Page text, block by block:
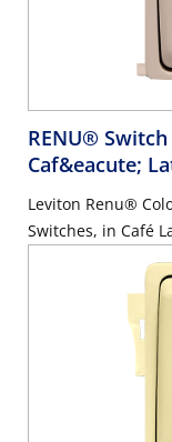
RENU®
Caf&eacute;
Leviton Renu®
Switches, in Café